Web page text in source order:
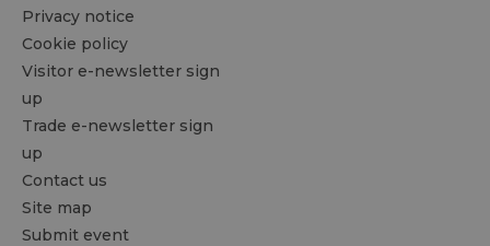
Privacy notice
Cookie policy
Visitor e-newsletter sign
up
Trade e-newsletter sign
up
Contact us
Site map
Submit event